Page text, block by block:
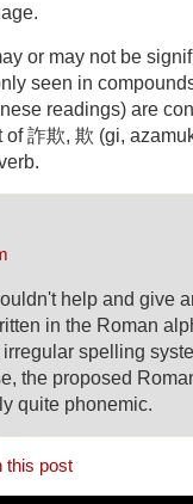
or may not be
seen in
readings) are
詐欺, 欺 (gi,
help and give
in the Roman
spelling
the proposed
quite phonemic.
this post